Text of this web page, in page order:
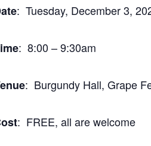
: Tuesday, December 3,
: 8:00 – 9:30am
: Burgundy Hall, Grape
: FREE, all are welcome